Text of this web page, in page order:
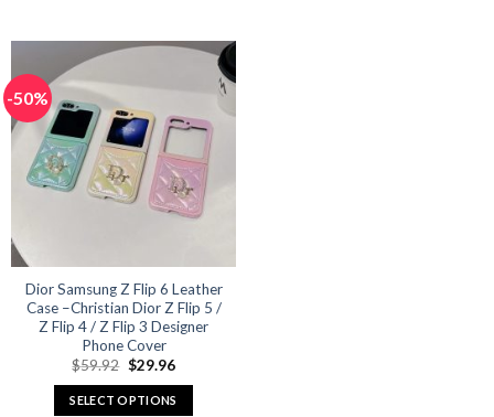
has
The
options
may
be
chosen
the
product
page
-50%
Dior Samsung Z Flip 6 Leather
Case –Christian Dior Z Flip 5 /
Z Flip 4 / Z Flip 3 Designer
Phone Cover
$59.92 Original
was:
$59.92.
$29.96Current
is:
$29.96.
SELECT OPTIONS